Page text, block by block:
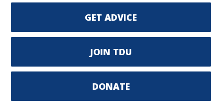
GET ADVICE
JOIN TDU
DONATE